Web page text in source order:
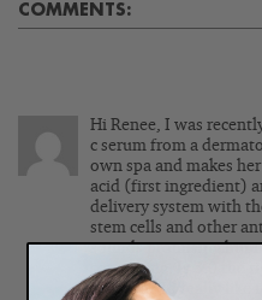
COMMENTS:
Hi Renee, I was
c serum from a
own spa and makes
acid (first ingredient)
delivery system with
stem cells and other
sounds promising but
something. Is 3.0 the
be good? Id really like